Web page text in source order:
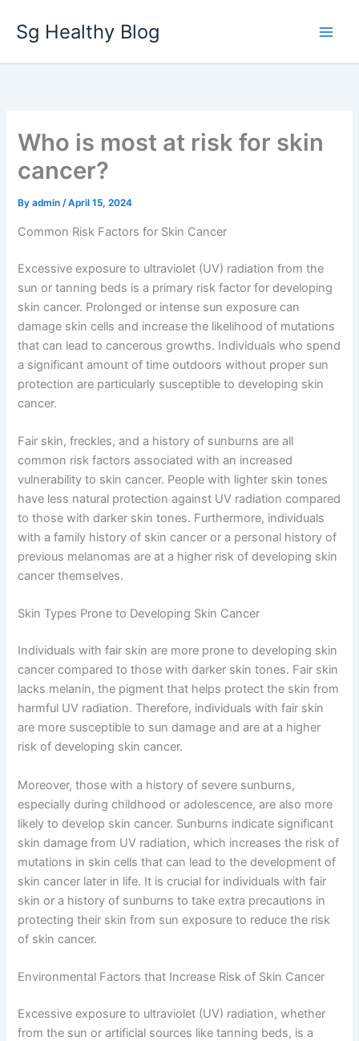
content
Sg Healthy Blog
Who is most at risk for skin
cancer?
Byadmin/April 15, 2024
Common Risk Factors for Skin Cancer
Excessive exposure to ultraviolet (UV) radiation from the
sun or tanning beds is a primary risk factor for developing
skin cancer. Prolonged or intense sun exposure can
damage skin cells and increase the likelihood of mutations
that can lead to cancerous growths. Individuals who spend
a significant amount of time outdoors without proper sun
protection are particularly susceptible to developing skin
cancer.
Fair skin, freckles, and a history of sunburns are all
common risk factors associated with an increased
vulnerability to skin cancer. People with lighter skin tones
have less natural protection against UV radiation compared
to those with darker skin tones. Furthermore, individuals
with a family history of skin cancer or a personal history of
previous melanomas are at a higher risk of developing skin
cancer themselves.
Skin Types Prone to Developing Skin Cancer
Individuals with fair skin are more prone to developing skin
cancer compared to those with darker skin tones. Fair skin
lacks melanin, the pigment that helps protect the skin from
harmful UV radiation. Therefore, individuals with fair skin
are more susceptible to sun damage and are at a higher
risk of developing skin cancer.
Moreover, those with a history of severe sunburns,
especially during childhood or adolescence, are also more
likely to develop skin cancer. Sunburns indicate significant
skin damage from UV radiation, which increases the risk of
mutations in skin cells that can lead to the development of
skin cancer later in life. It is crucial for individuals with fair
skin or a history of sunburns to take extra precautions in
protecting their skin from sun exposure to reduce the risk
of skin cancer.
Environmental Factors that Increase Risk of Skin Cancer
Excessive exposure to ultraviolet (UV) radiation, whether
from the sun or artificial sources like tanning beds, is a